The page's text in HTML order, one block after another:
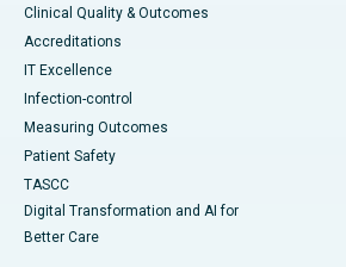
Clinical Quality & Outcomes
Accreditations
IT Excellence
Infection-control
Measuring Outcomes
Patient Safety
TASCC
Digital Transformation and AI for
Better Care